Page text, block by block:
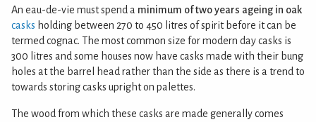
An eau-de-vie must spend a minimum of two years ageing in oak
casks holding between 270 to 450 litres of spirit before it can be
termed cognac. The most common size for modern day casks is
300 litres and some houses now have casks made with their bung
holes at the barrel head rather than the side as there is a trend to
towards storing casks upright on palettes.
The wood from which these casks are made generally comes